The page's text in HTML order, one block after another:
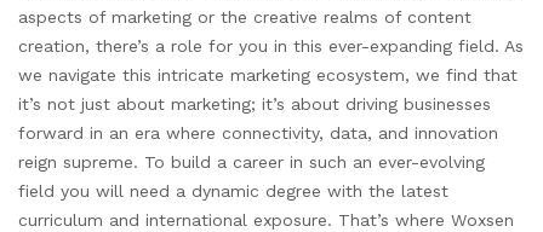
aspects of marketing or the creative realms of content
creation, there’s a role for you in this ever-expanding field. As
we navigate this intricate marketing ecosystem, we find that
it’s not just about marketing; it’s about driving businesses
forward in an era where connectivity, data, and innovation
reign supreme. To build a career in such an ever-evolving
field you will need a dynamic degree with the latest
curriculum and international exposure. That’s where Woxsen